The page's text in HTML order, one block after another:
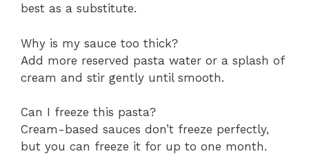
best as a substitute.
Why is my sauce too thick?
Add more reserved pasta water or a splash of
cream and stir gently until smooth.
Can I freeze this pasta?
Cream-based sauces don’t freeze perfectly,
but you can freeze it for up to one month.